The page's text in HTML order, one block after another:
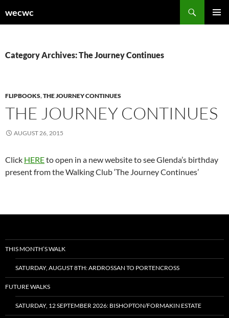
towecwc
Category Archives: The Journey Continues
FLIPBOOKS,THE JOURNEY CONTINUES
THE JOURNEY CONTINUES
AUGUST 26, 2015
Click HEREto open in a new website to see Glenda’s birthday
present from the Walking Club ‘The Journey Continues’
THIS MONTH’S WALK
SATURDAY, AUGUST 8TH: ARDROSSAN TO PORTENCROSS
FUTURE WALKS
SATURDAY, 12 SEPTEMBER 2026: BISHOPTON/FORMAKIN ESTATE